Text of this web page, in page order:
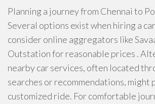
Planning a journey from Chennai to
Several options exist when hiring a
consider online aggregators like
Outstation for reasonable prices .
nearby car services, often located
searches or recommendations, might
customized ride. For comfortable